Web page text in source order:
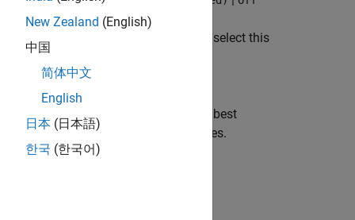
system requirements. When you select this
computer changes.
computer. This setting provides the best
when the host computer changes.
New Zealand (English)
中国
简体中文
English
日本 (日本語)
한국 (한국어)